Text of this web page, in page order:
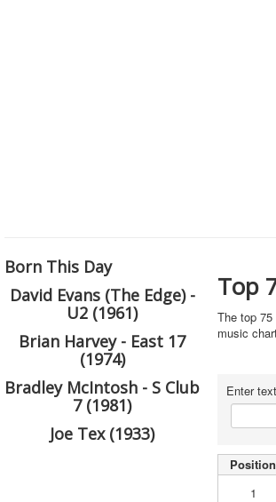
Born This Day
David Evans (The Edge) -
U2 (1961)
Brian Harvey - East 17
(1974)
Bradley McIntosh - S Club
7 (1981)
Joe Tex (1933)
Top
The top
music
Enter
Position
1